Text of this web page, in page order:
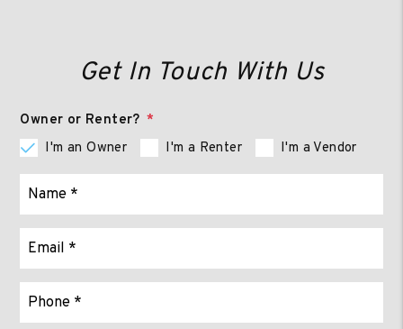
Get In Touch With Us
Owner or Renter?
I'm an Owner
I'm a Renter I'm a Vendor